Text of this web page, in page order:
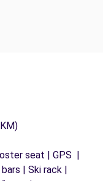
seat | GPS |
| Ski rack |